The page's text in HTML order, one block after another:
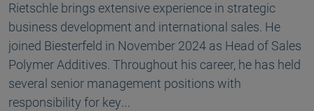
Rietschle brings extensive experience in strategic
business development and international sales. He
joined Biesterfeld in November 2024 as Head of Sales
Polymer Additives. Throughout his career, he has held
several senior management positions with
responsibility for key…